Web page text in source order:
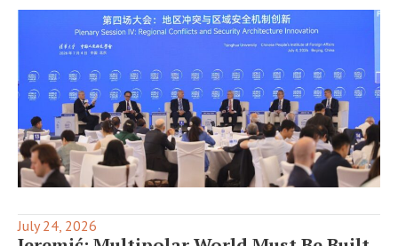
July 24, 2026